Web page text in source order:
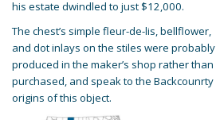
his estate dwindled to just $12,000.
The chest’s simple fleur-de-lis, bellflower,
and dot inlays on the stiles were probably
produced in the maker’s shop rather than
purchased, and speak to the Backcounrty
origins of this object.